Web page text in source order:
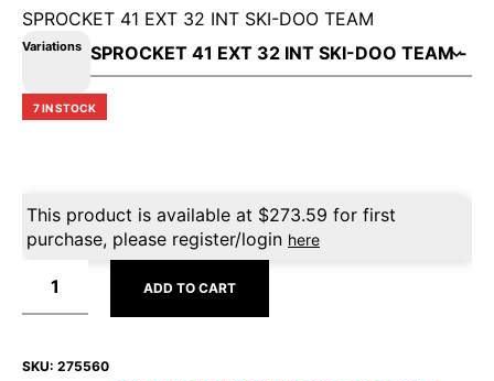
SPROCKET 41 EXT 32 INT SKI-DOO TEAM
Variations
7 IN STOCK
This product is available at $273.59 for first
purchase, please register/login here
ADD TO CART
SKU: 275560